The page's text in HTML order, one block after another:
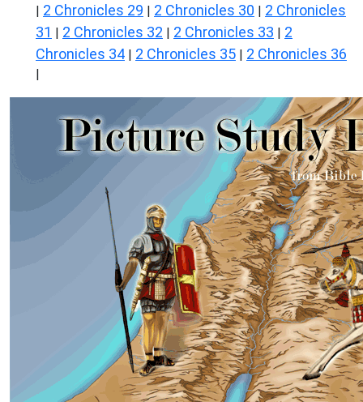
| 2 Chronicles 29 | 2 Chronicles 30 | 2 Chronicles
31 | 2 Chronicles 32 | 2 Chronicles 33 | 2
Chronicles 34 | 2 Chronicles 35 | 2 Chronicles 36
|